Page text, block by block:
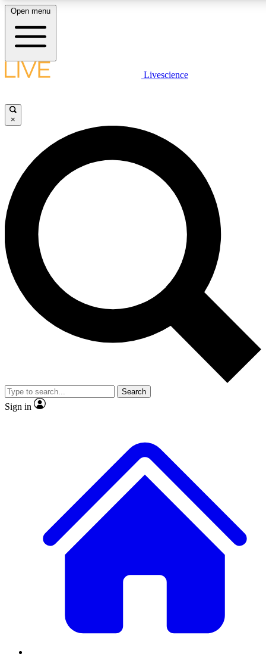
LIVE SCIENCE PLUS
JOIN FREE
LIVE SCIENCE PRO
Unlimited access to our exclusive features, expert analysis and in-depth
interviews, all ad-free
Exclusive, original
Member-only
JOIN LIVE SCIENCE PRO
Open menu
Livescience
×
Search
Sign in